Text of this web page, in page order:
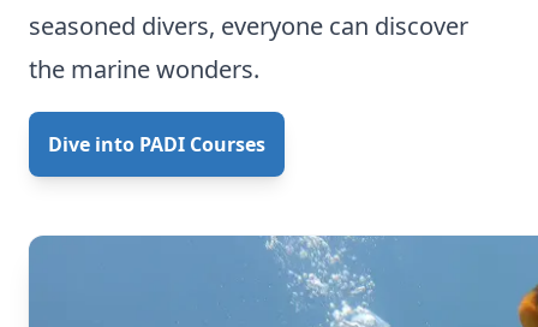
seasoned divers, everyone can discover
the marine wonders.
Dive into PADI Courses